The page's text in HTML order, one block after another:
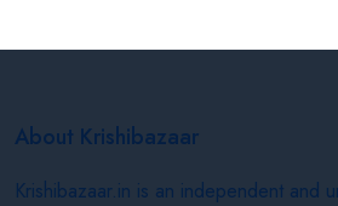
About Krishibazaar
Krishibazaar.in is an independent and